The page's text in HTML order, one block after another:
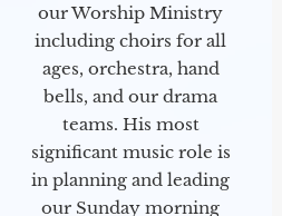
our Worship Ministry
including choirs for all
ages, orchestra, hand
bells, and our drama
teams. His most
significant music role is
in planning and leading
our Sunday morning